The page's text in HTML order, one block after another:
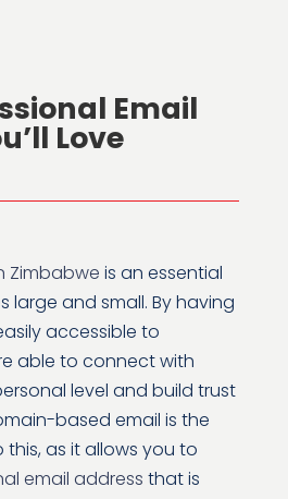
Email
Love
Zimbabwe is an essential
large and small. By having
accessible to
able to connect with
level and build trust
based email is the
as it allows you to
email address that is